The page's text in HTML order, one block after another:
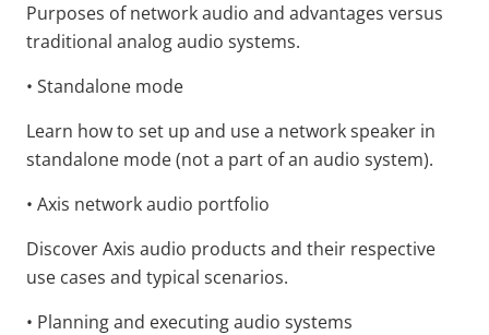
Purposes of network audio and advantages versus
traditional analog audio systems.
• Standalone mode
Learn how to set up and use a network speaker in
standalone mode (not a part of an audio system).
• Axis network audio portfolio
Discover Axis audio products and their respective
use cases and typical scenarios.
• Planning and executing audio systems